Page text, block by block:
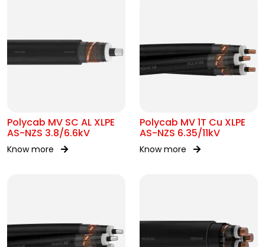
Polycab MV SC AL XLPE
AS-NZS 3.8/6.6kV
Know more
Polycab MV 1T Cu XLPE
AS-NZS 6.35/11kV
Know more